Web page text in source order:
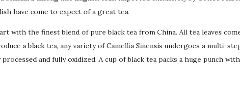
have come to expect of a great tea.
with the finest blend of pure black tea from China. All tea leaves
a black tea, any variety of Camellia Sinensis undergoes a multi-
and fully oxidized. A cup of black tea packs a huge punch